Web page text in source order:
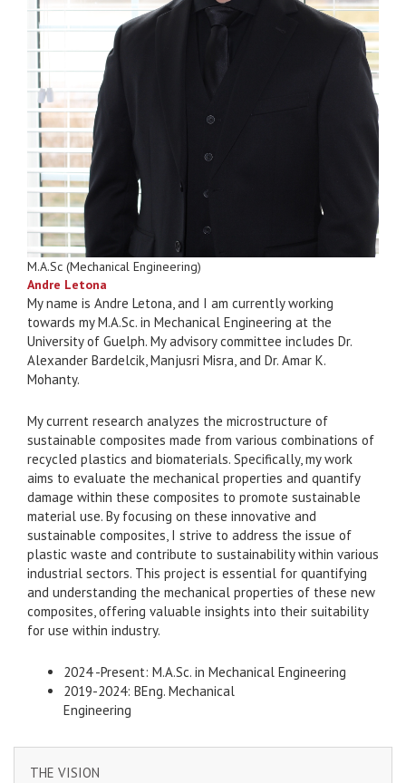
M.A.Sc (Mechanical Engineering)
Andre Letona
My name is Andre Letona, and I am currently working
towards my M.A.Sc. in Mechanical Engineering at the
University of Guelph. My advisory committee includes Dr.
Alexander Bardelcik, Manjusri Misra, and Dr. Amar K.
Mohanty.
My current research analyzes the microstructure of
sustainable composites made from various combinations of
recycled plastics and biomaterials. Specifically, my work
aims to evaluate the mechanical properties and quantify
damage within these composites to promote sustainable
material use. By focusing on these innovative and
sustainable composites, I strive to address the issue of
plastic waste and contribute to sustainability within various
industrial sectors. This project is essential for quantifying
and understanding the mechanical properties of these new
composites, offering valuable insights into their suitability
for use within industry.
2024 -Present: M.A.Sc. in Mechanical Engineering
2019-2024: BEng. Mechanical
Engineering
THE VISION